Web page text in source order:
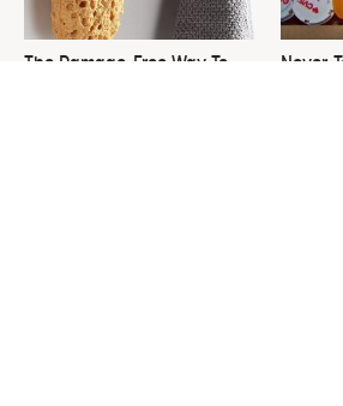
The Damage-Free Way To
Never